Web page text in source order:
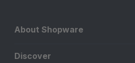
About Shopware
Discover